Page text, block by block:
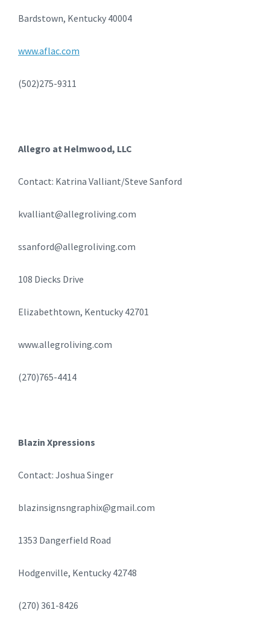
Bardstown, Kentucky 40004
www.aflac.com
(502)275-9311
Allegro at Helmwood, LLC
Contact: Katrina Valliant/Steve Sanford
kvalliant@allegroliving.com
ssanford@allegroliving.com
108 Diecks Drive
Elizabethtown, Kentucky 42701
www.allegroliving.com
(270)765-4414
Blazin Xpressions
Contact: Joshua Singer
blazinsignsngraphix@gmail.com
1353 Dangerfield Road
Hodgenville, Kentucky 42748
(270) 361-8426